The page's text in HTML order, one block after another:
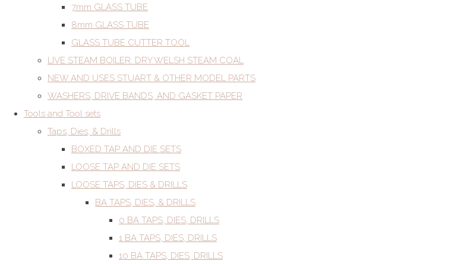
7mm GLASS TUBE
8mm GLASS TUBE
GLASS TUBE CUTTER TOOL
LIVE STEAM BOILER. DRY WELSH STEAM COAL
NEW AND USES STUART & OTHER MODEL PARTS
WASHERS, DRIVE BANDS, AND GASKET PAPER
Tools and Tool sets
Taps, Dies, & Drills
BOXED TAP AND DIE SETS
LOOSE TAP AND DIE SETS
LOOSE TAPS, DIES & DRILLS
BA TAPS, DIES, & DRILLS
0 BA TAPS, DIES, DRILLS
1 BA TAPS, DIES, DRILLS
10 BA TAPS, DIES, DRILLS